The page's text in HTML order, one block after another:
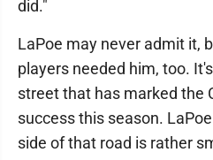
did."
LaPoe may never admit it,
players needed him, too.
street that has marked the
success this season.
side of that road is rather